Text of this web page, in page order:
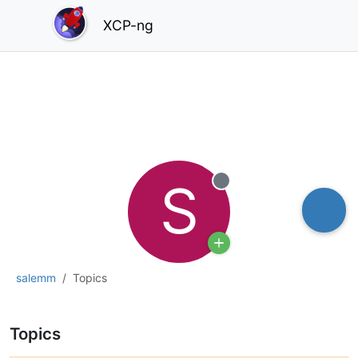
XCP-ng
salemm Topics
S Offline
Topics